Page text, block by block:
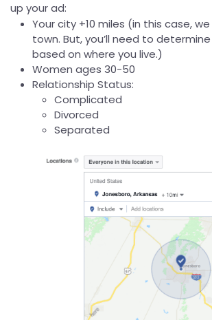
up your ad:
Your city +10 miles (in this case,
town. But, you’ll need to
based on where you live.)
Women ages 30-50
Relationship Status:
Complicated
Divorced
Separated